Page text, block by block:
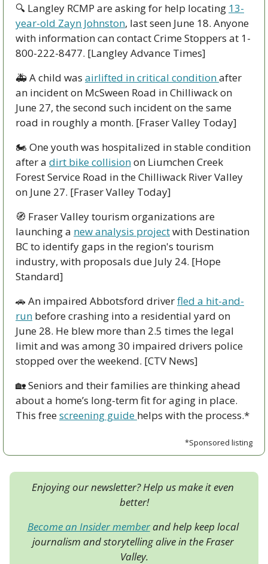
🔍 Langley RCMP are asking for help locating 13-
year-old Zayn Johnston, last seen June 18. Anyone
with information can contact Crime Stoppers at 1-
800-222-8477. [Langley Advance Times]
🚑 A child was airlifted in critical condition after
an incident on McSween Road in Chilliwack on
June 27, the second such incident on the same
road in roughly a month. [Fraser Valley Today]
🏍️ One youth was hospitalized in stable condition
after a dirt bike collision on Liumchen Creek
Forest Service Road in the Chilliwack River Valley
on June 27. [Fraser Valley Today]
🧭 Fraser Valley tourism organizations are
launching a new analysis project with Destination
BC to identify gaps in the region's tourism
industry, with proposals due July 24. [Hope
Standard]
🚗 An impaired Abbotsford driver fled a hit-and-
run before crashing into a residential yard on
June 28. He blew more than 2.5 times the legal
limit and was among 30 impaired drivers police
stopped over the weekend. [CTV News]
🏡 Seniors and their families are thinking ahead
about a home’s long-term fit for aging in place.
This free screening guide helps with the process.*
*Sponsored listing
Enjoying our newsletter? Help us make it even
better!
Become an Insider member and help keep local
journalism and storytelling alive in the Fraser
Valley.